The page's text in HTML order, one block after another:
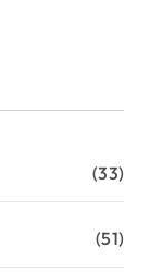
(33)
(51)